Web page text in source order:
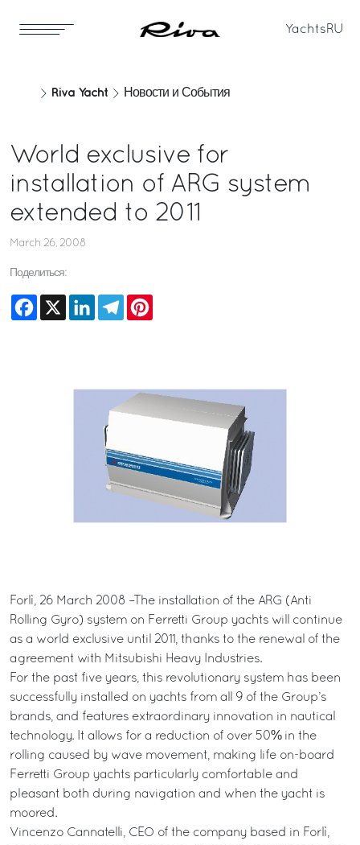
Yachts RU
Riva Yacht Новости и События
World exclusive for
installation of ARG system
extended to 2011
March 26, 2008
Поделиться:
Facebook
X LinkedInTelegram
Forlì, 26 March 2008 –The installation of the ARG (Anti
Rolling Gyro) system on Ferretti Group yachts will continue
as a world exclusive until 2011, thanks to the renewal of the
agreement with Mitsubishi Heavy Industries.
For the past five years, this revolutionary system has been
successfully installed on yachts from all 9 of the Group’s
brands, and features extraordinary innovation in nautical
technology. It allows for a reduction of over 50% in the
rolling caused by wave movement, making life on-board
Ferretti Group yachts particularly comfortable and
pleasant both during navigation and when the yacht is
moored.
Vincenzo Cannatelli, CEO of the company based in Forlì,